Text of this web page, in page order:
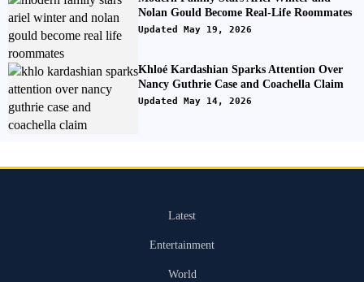
Nolan Gould Become Real-Life Roommates
Updated May 19, 2026
Khloé Kardashian Sparks Attention Over
Nancy Guthrie Case and Coachella Claim
Updated May 14, 2026
Latest
Entertainment
World